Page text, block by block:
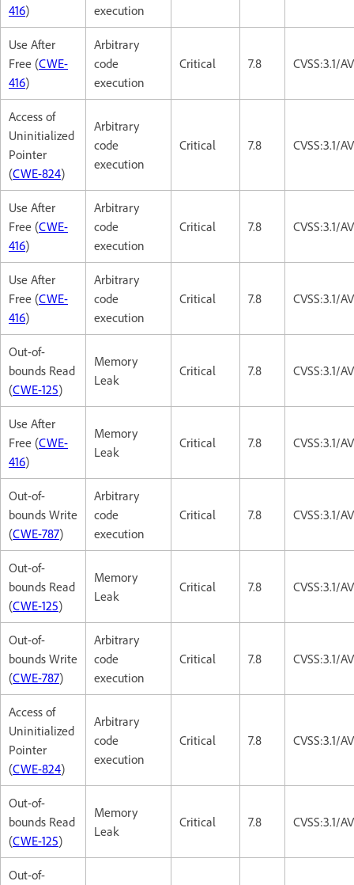
416)
execution
Use After
Free (CWE-
416)
Arbitrary
code
execution
Critical 7.8 CVSS:3.1/
Access of
Uninitialized
Pointer
(CWE-824)
Arbitrary
code
execution
Critical 7.8 CVSS:3.1/
Use After
Free (CWE-
416)
Arbitrary
code
execution
Critical 7.8 CVSS:3.1/
Use After
Free (CWE-
416)
Arbitrary
code
execution
Critical 7.8 CVSS:3.1/
Out-of-
bounds Read
(CWE-125)
Memory
Leak
Critical 7.8 CVSS:3.1/
Use After
Free (CWE-
416)
Memory
Leak
Critical 7.8 CVSS:3.1/
Out-of-
bounds Write
(CWE-787)
Arbitrary
code
execution
Critical 7.8 CVSS:3.1/
Out-of-
bounds Read
(CWE-125)
Memory
Leak
Critical 7.8 CVSS:3.1/
Out-of-
bounds Write
(CWE-787)
Arbitrary
code
execution
Critical 7.8 CVSS:3.1/
Access of
Uninitialized
Pointer
(CWE-824)
Arbitrary
code
execution
Critical 7.8 CVSS:3.1/
Out-of-
bounds Read
(CWE-125)
Memory
Leak
Critical 7.8 CVSS:3.1/
Out-of-